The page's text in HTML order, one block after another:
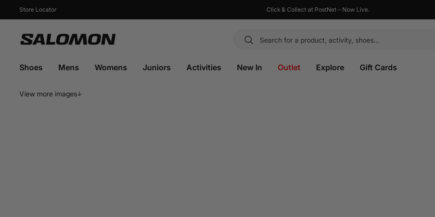
Store Locator Click & Collect at PostNet – Now Live.
Salomon
Sports
Shoes Mens Womens Juniors Activities New In Outlet Explore Gift Cards
View more images↓